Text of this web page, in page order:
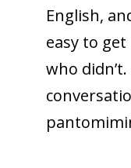
English,
easy to
who